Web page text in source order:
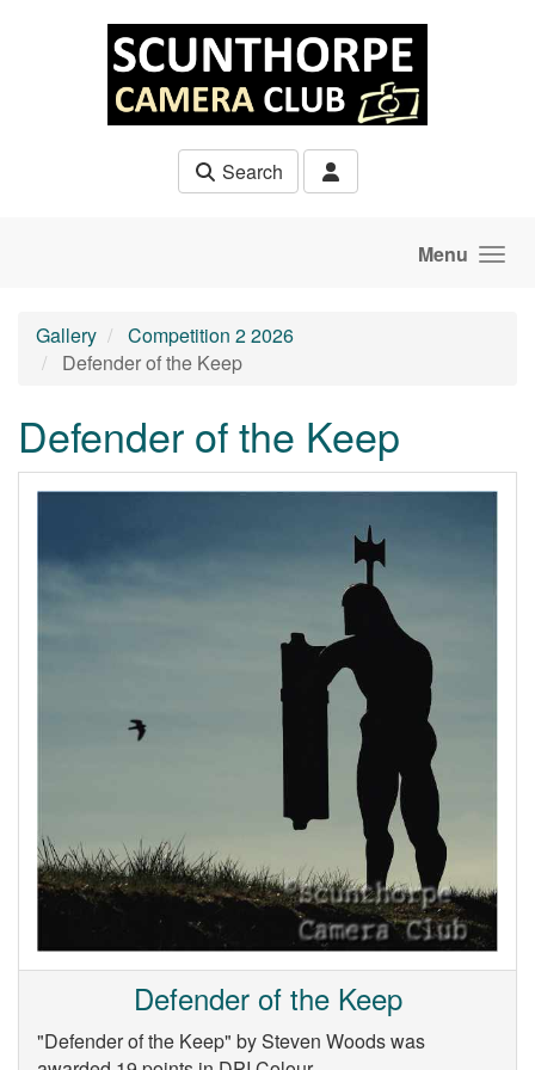
Search
Menu
Gallery
Competition 2 2026
Defender of the Keep
Defender of the Keep
Defender of the Keep
"Defender of the Keep" by Steven Woods was